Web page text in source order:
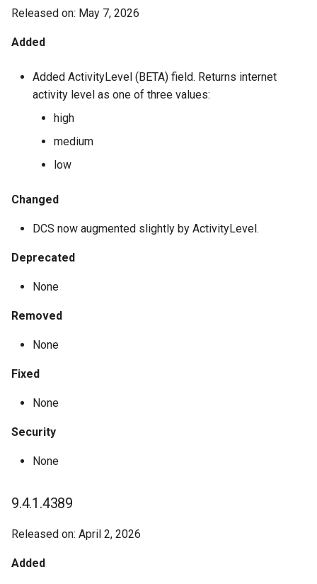
8.4.1.4300
7.4.1.4285
7.4.1.4281
7.4.1.4275
4.2.1.4228
4.2.1.4215
4.2.1.4209
4.2.1.4199
4.2.1.4158
4.0.0.29
4.0.0.26
4.0.0.22
Released on: May 7, 2026
Added
Added ActivityLevel (BETA) field. Returns internet
activity level as one of three values:
high
medium
low
Changed
DCS now augmented slightly by ActivityLevel.
Deprecated
None
Removed
None
Fixed
None
Security
None
9.4.1.4389
Released on: April 2, 2026
Added